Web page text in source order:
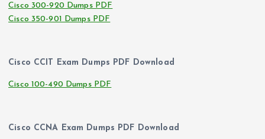
Cisco 300-920 Dumps PDF
Cisco 350-901 Dumps PDF
Cisco CCIT Exam Dumps PDF Download
Cisco 100-490 Dumps PDF
Cisco CCNA Exam Dumps PDF Download